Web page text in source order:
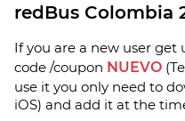
redBus Colombia
If you are a new user get
code /coupon NUEVO
use it you only need to
iOS) and add it at the